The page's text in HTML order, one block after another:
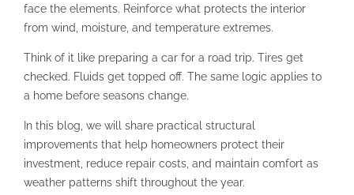
face the elements. Reinforce what protects the interior
from wind, moisture, and temperature extremes.
Think of it like preparing a car for a road trip. Tires get
checked. Fluids get topped off. The same logic applies to
a home before seasons change.
In this blog, we will share practical structural
improvements that help homeowners protect their
investment, reduce repair costs, and maintain comfort as
weather patterns shift throughout the year.